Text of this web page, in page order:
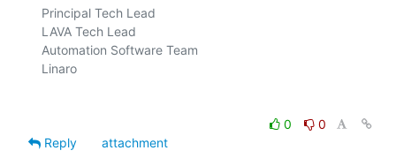
Principal Tech Lead
LAVA Tech Lead
Automation Software Team
Linaro
0
0
Reply
attachment